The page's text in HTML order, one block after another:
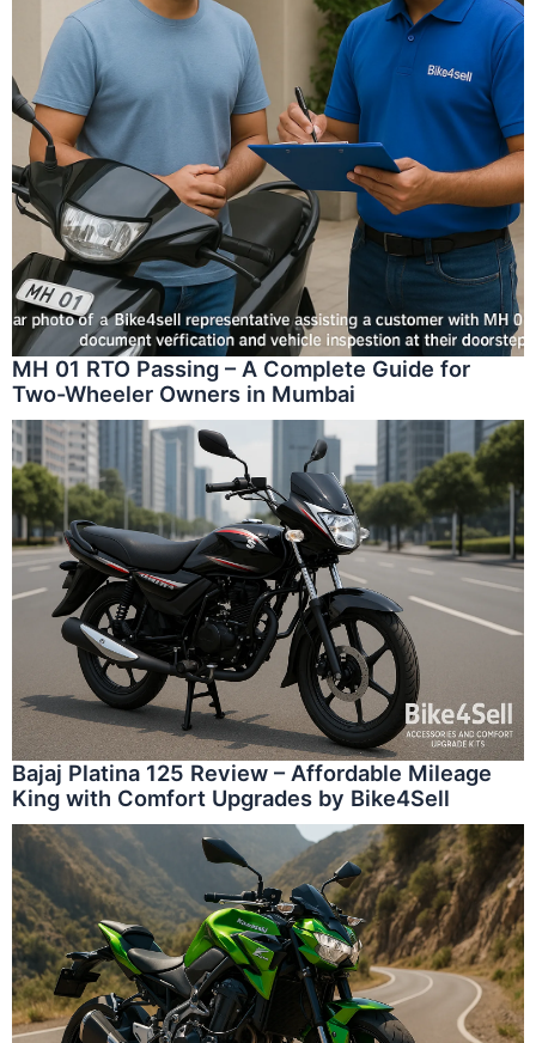
MH 01 RTO Passing – A Complete Guide for
Two-Wheeler Owners in Mumbai
Bajaj Platina 125 Review – Affordable Mileage
King with Comfort Upgrades by Bike4Sell